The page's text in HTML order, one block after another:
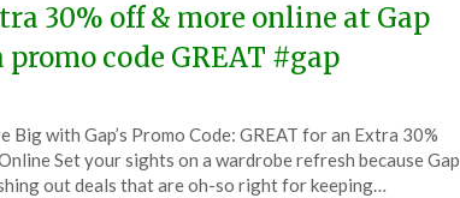
30% off & more online at Gap
promo code GREAT #gap
Big with Gap’s Promo Code: GREAT for an Extra 30%
Set your sights on a wardrobe refresh because Gap
out deals that are oh-so right for keeping…